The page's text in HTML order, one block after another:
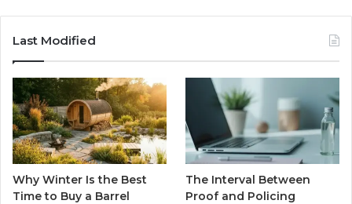
Last Modified
Why Winter Is the Best
Time to Buy a Barrel
The Interval Between
Proof and Policing